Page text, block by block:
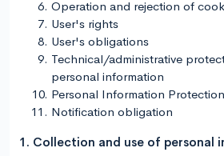
Operation and rejection of
User's rights
User's obligations
Technical/administrative
personal information
Personal Information
Notification obligation
1. Collection and use of personal